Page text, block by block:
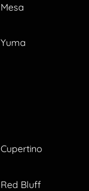
Mesa
Yuma
Cupertino
Red Bluff